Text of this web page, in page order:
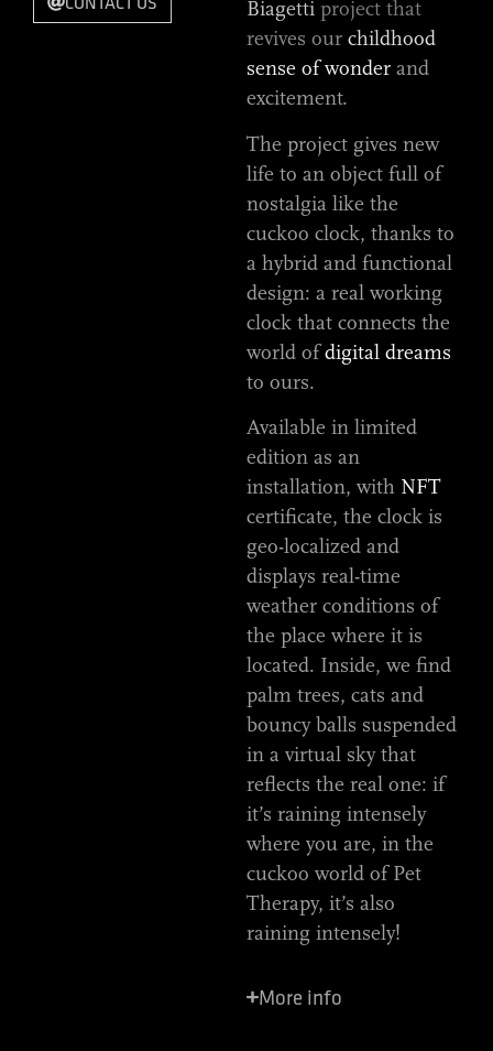
Biagetti project that
revives our childhood
sense of wonder and
excitement.
The project gives new
life to an object full of
nostalgia like the
cuckoo clock, thanks to
a hybrid and functional
design: a real working
clock that connects the
world ofdigital dreams
to ours.
Available in limited
edition as an
installation, with NFT
certificate, the clock is
geo-localized and
displays real-time
weather conditions of
the place where it is
located. Inside, we find
palm trees, cats and
bouncy balls suspended
in a virtual sky that
reflects the real one: if
it’s raining intensely
where you are, in the
cuckoo world of Pet
Therapy, it’s also
raining intensely!
More info